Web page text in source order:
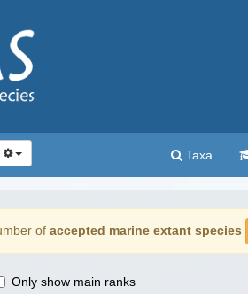
Taxa
of accepted marine extant species
Only show main ranks